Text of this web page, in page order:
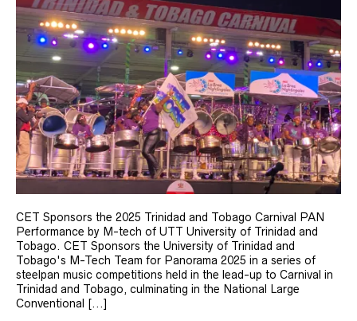
CET Sponsors the 2025 Trinidad and Tobago Carnival PAN
Performance by M-tech of UTT University of Trinidad and
Tobago. CET Sponsors the University of Trinidad and
Tobago's M-Tech Team for Panorama 2025 in a series of
steelpan music competitions held in the lead-up to Carnival in
Trinidad and Tobago, culminating in the National Large
Conventional [...]